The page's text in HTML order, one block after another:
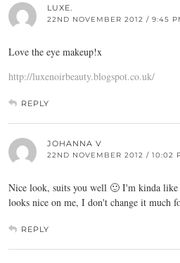
LUXE.
22ND NOVEMBER 2012 / 9:45
Love the eye makeup!x
http://luxenoirbeauty.blogspot.co.uk/
REPLY
JOHANNA V
22ND NOVEMBER 2012 / 10:02
Nice look, suits you well 🙂 I'm kinda
looks nice on me, I don't change it much
REPLY